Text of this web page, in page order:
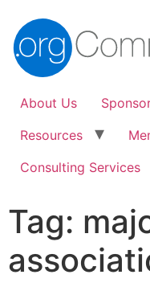
About Us
Resources
Consulting Services
Tag: